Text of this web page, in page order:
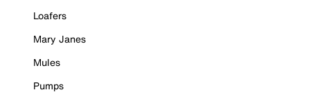
Loafers
Mary Janes
Mules
Pumps